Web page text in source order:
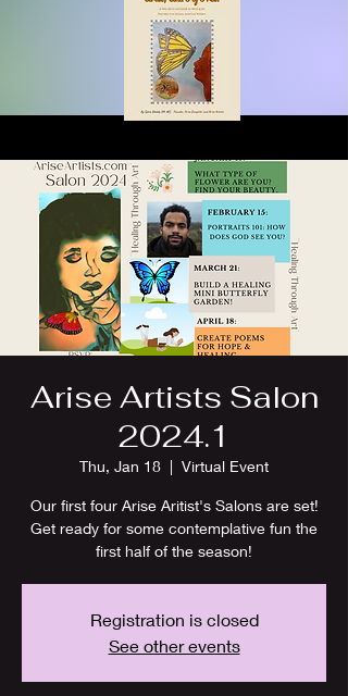
Arise Artists Salon
2024.1
Thu, Jan 18
  |
Virtual Event
Our first four Arise Aritist's Salons are set!
Get ready for some contemplative fun the
first half of the season!
Registration is closed
See other events